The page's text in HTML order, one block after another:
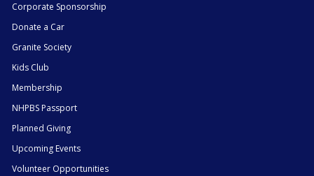
Corporate Sponsorship
Donate a Car
Granite Society
Kids Club
Membership
NHPBS Passport
Planned Giving
Upcoming Events
Volunteer Opportunities